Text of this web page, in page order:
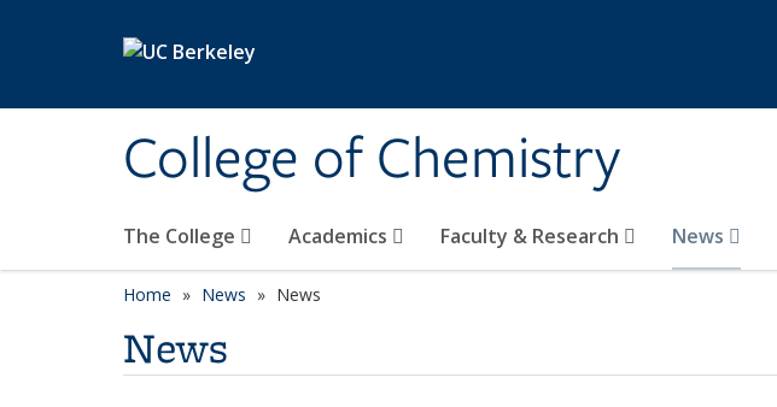
College of Chemistry
The College Academics Faculty & Research News
Home News News
News